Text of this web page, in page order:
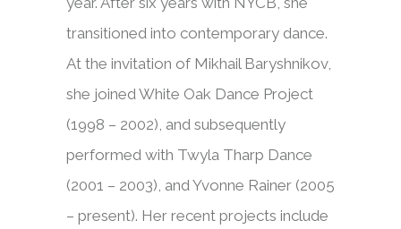
transitioned into contemporary dance.
At the invitation of Mikhail Baryshnikov,
she joined White Oak Dance Project
(1998 – 2002), and subsequently
performed with Twyla Tharp Dance
(2001 – 2003), and Yvonne Rainer (2005
– present). Her recent projects include